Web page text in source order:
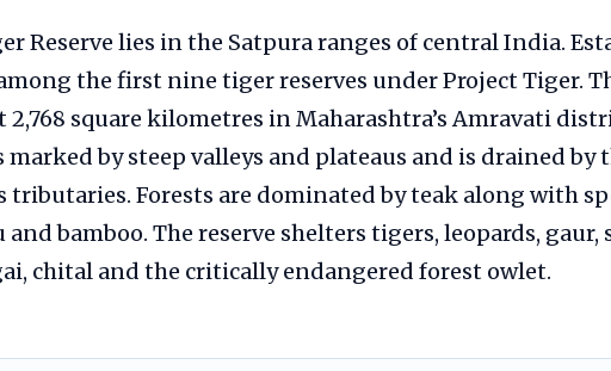
Reserve lies in the Satpura ranges of central India.
the first nine tiger reserves under Project Tiger.
2,768 square kilometres in Maharashtra’s Amravati
marked by steep valleys and plateaus and is drained by
tributaries. Forests are dominated by teak along with
and bamboo. The reserve shelters tigers, leopards, gaur,
chital and the critically endangered forest owlet.